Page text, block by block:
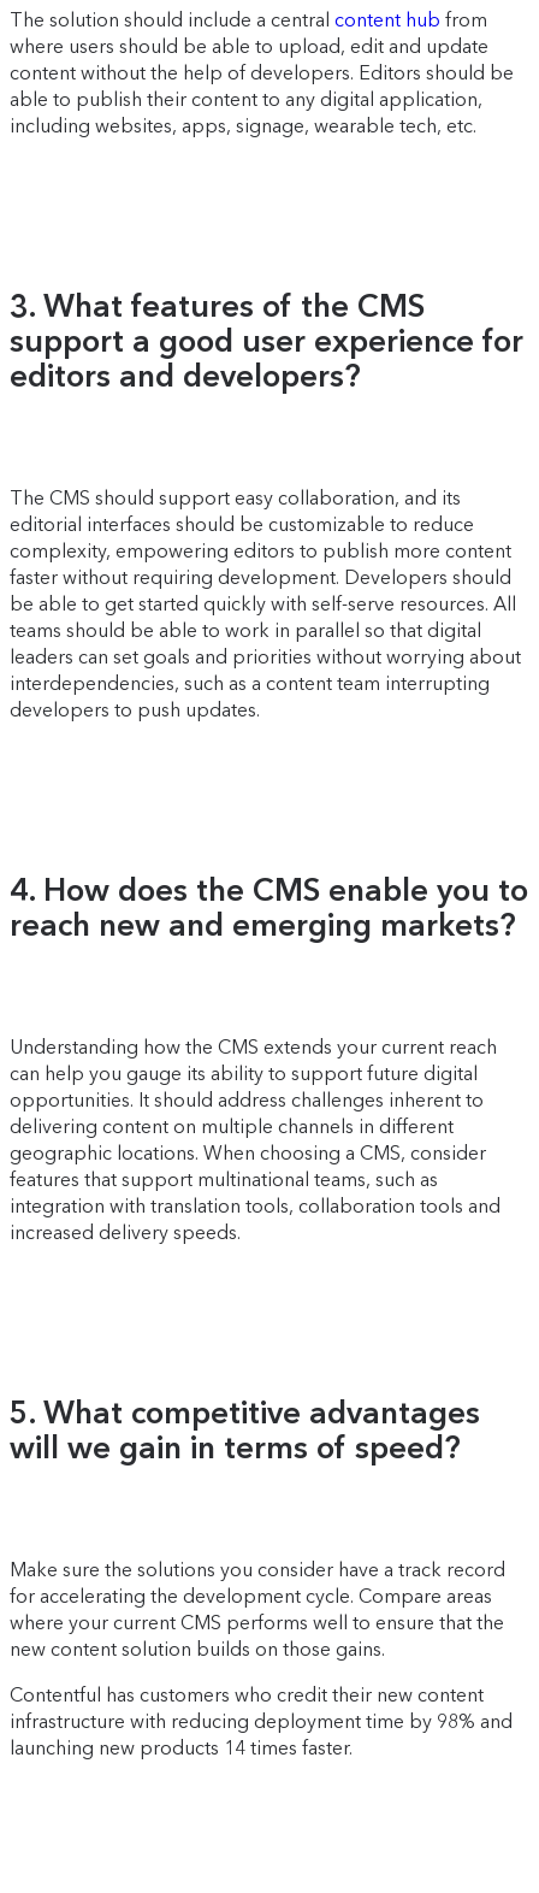
The solution should include a central content hub from
where users should be able to upload, edit and update
content without the help of developers. Editors should be
able to publish their content to any digital application,
including websites, apps, signage, wearable tech, etc.
3. What features of the CMS
support a good user experience for
editors and developers?
The CMS should support easy collaboration, and its
editorial interfaces should be customizable to reduce
complexity, empowering editors to publish more content
faster without requiring development. Developers should
be able to get started quickly with self-serve resources. All
teams should be able to work in parallel so that digital
leaders can set goals and priorities without worrying about
interdependencies, such as a content team interrupting
developers to push updates.
4. How does the CMS enable you to
reach new and emerging markets?
Understanding how the CMS extends your current reach
can help you gauge its ability to support future digital
opportunities. It should address challenges inherent to
delivering content on multiple channels in different
geographic locations. When choosing a CMS, consider
features that support multinational teams, such as
integration with translation tools, collaboration tools and
increased delivery speeds.
5. What competitive advantages
will we gain in terms of speed?
Make sure the solutions you consider have a track record
for accelerating the development cycle. Compare areas
where your current CMS performs well to ensure that the
new content solution builds on those gains.
Contentful has customers who credit their new content
infrastructure with reducing deployment time by 98% and
launching new products 14 times faster.